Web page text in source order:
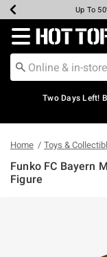
Earn Hot
Up To
Up To
Up To
Free
Free
Redirect to
Two Days Left!
Home Toys &
Funko FC Bayern
Figure